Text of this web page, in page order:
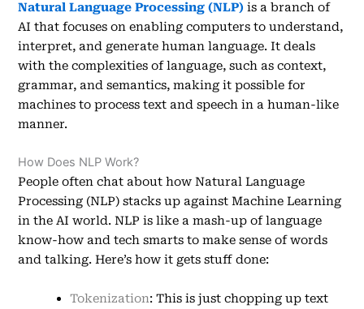
Natural Language Processing (NLP) is a branch of
AI that focuses on enabling computers to understand,
interpret, and generate human language. It deals
with the complexities of language, such as context,
grammar, and semantics, making it possible for
machines to process text and speech in a human-like
manner.
How Does NLP Work?
People often chat about how Natural Language
Processing (NLP) stacks up against Machine Learning
in the AI world. NLP is like a mash-up of language
know-how and tech smarts to make sense of words
and talking. Here’s how it gets stuff done:
Tokenization: This is just chopping up text